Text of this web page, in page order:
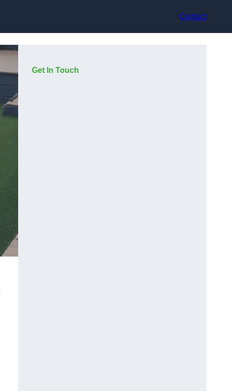
Contact
Get In Touch